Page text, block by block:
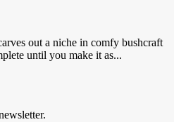
out a niche in comfy bushcraft
until you make it as...